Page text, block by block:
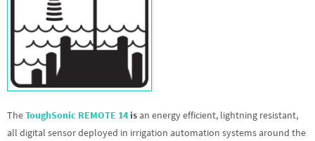
TheToughSonic REMOTE 14 is an energy efficient, lightning resistant,
all digital sensor deployed in irrigation automation systems around the